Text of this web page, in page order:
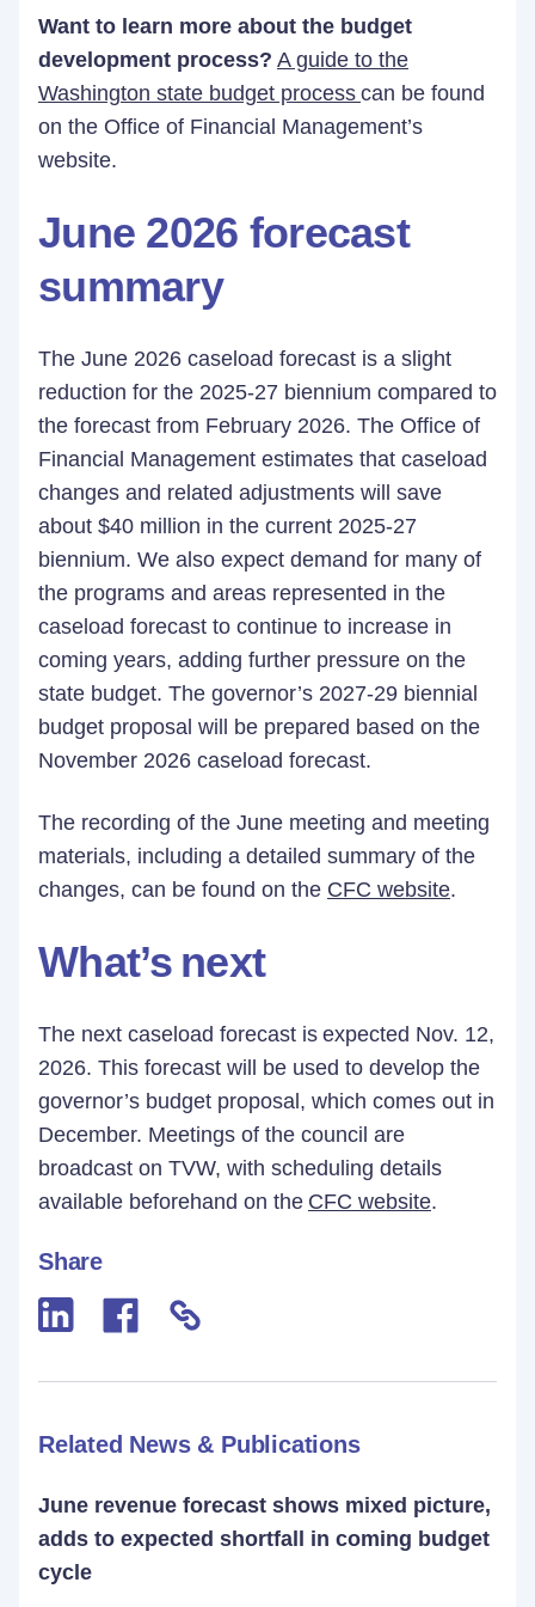
Want to learn more about the budget
development process? A guide to the
Washington state budget process can be found
on the Office of Financial Management’s
website.
June 2026 forecast
summary
The June 2026 caseload forecast is a slight
reduction for the 2025-27 biennium compared to
the forecast from February 2026. The Office of
Financial Management estimates that caseload
changes and related adjustments will save
about $40 million in the current 2025-27
biennium. We also expect demand for many of
the programs and areas represented in the
caseload forecast to continue to increase in
coming years, adding further pressure on the
state budget. The governor’s 2027-29 biennial
budget proposal will be prepared based on the
November 2026 caseload forecast.
The recording of the June meeting and meeting
materials, including a detailed summary of the
changes, can be found on the CFC website.
What’s next
The next caseload forecast is expected Nov. 12,
2026. This forecast will be used to develop the
governor’s budget proposal, which comes out in
December. Meetings of the council are
broadcast on TVW, with scheduling details
available beforehand on the CFC website.
Share
Related News & Publications
June revenue forecast shows mixed picture,
adds to expected shortfall in coming budget
cycle